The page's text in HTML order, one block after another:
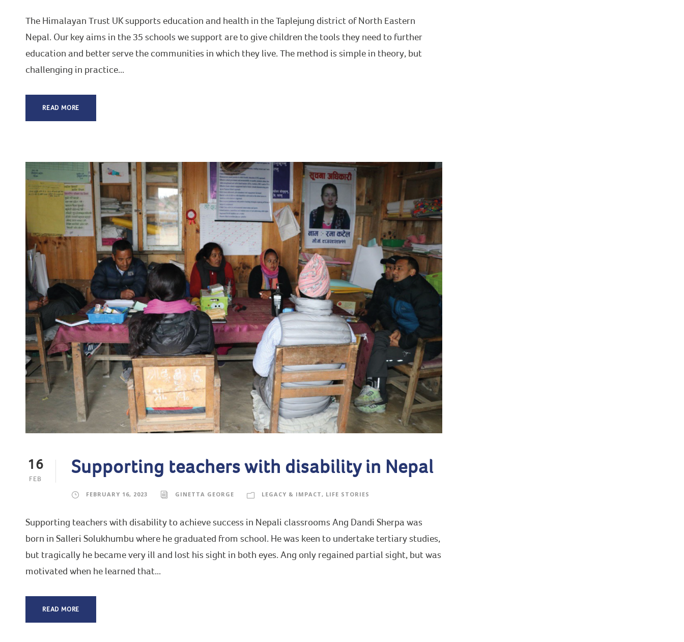
The Himalayan Trust UK supports education and health in the Taplejung district of North Eastern
Nepal. Our key aims in the 35 schools we support are to give children the tools they need to further
education and better serve the communities in which they live. The method is simple in theory, but
challenging in practice...
READ MORE
16
FEB
Supporting teachers with disability in Nepal
FEBRUARY 16, 2023 GINETTA GEORGE LEGACY & IMPACT , LIFE STORIES
Supporting teachers with disability to achieve success in Nepali classrooms Ang Dandi Sherpa was
born in Salleri Solukhumbu where he graduated from school. He was keen to undertake tertiary studies,
but tragically he became very ill and lost his sight in both eyes. Ang only regained partial sight, but was
motivated when he learned that...
READ MORE